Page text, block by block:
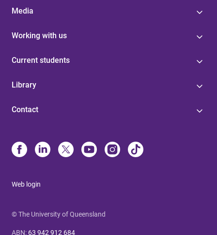
Media
Working with us
Current students
Library
Contact
Web login
© The University of Queensland
ABN: 63 942 912 684